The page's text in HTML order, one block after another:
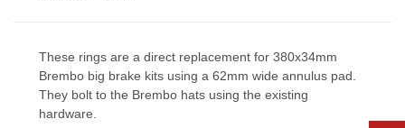
These rings are a direct replacement for 380x34mm
Brembo big brake kits using a 62mm wide annulus pad.
They bolt to the Brembo hats using the existing
hardware.